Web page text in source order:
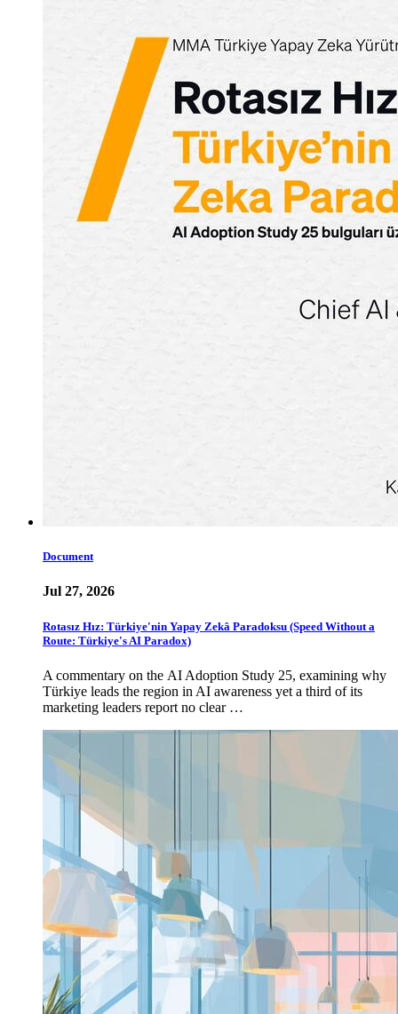
Document
Jul 27, 2026
Rotasız Hız: Türkiye'nin Yapay Zekâ Paradoksu (Speed Without a
Route: Türkiye's AI Paradox)
A commentary on the AI Adoption Study 25, examining why
Türkiye leads the region in AI awareness yet a third of its
marketing leaders report no clear …